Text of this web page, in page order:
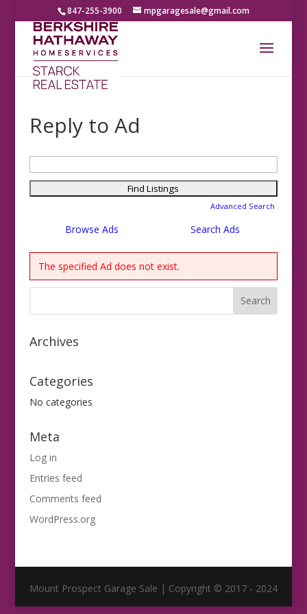
847-255-3900 mpgaragesale@gmail.com
Reply to Ad
for:
Advanced Search
Browse Ads Search Ads
The specified Ad does not exist.
Archives
Categories
No categories
Meta
Log in
Entries feed
Comments feed
WordPress.org
Mount Prospect Garage Sale | Copyright © 2017 - 2024